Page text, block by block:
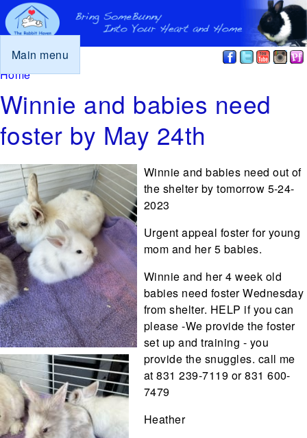
Main menu
You are here
Home
Winnie and babies need
foster by May 24th
Winnie and babies need out of
the shelter by tomorrow 5-24-
2023
Urgent appeal foster for young
mom and her 5 babies.
Winnie and her 4 week old
babies need foster Wednesday
from shelter. HELP if you can
please -We provide the foster
set up and training - you
provide the snuggles. call me
at 831 239-7119 or 831 600-
7479
Heather